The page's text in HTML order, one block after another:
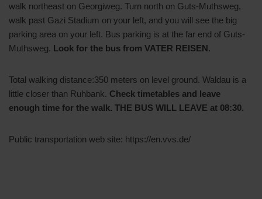
walk northeast on Georgiweg. Turn north on Guts-Muthsweg,
walk past Gazi Stadium on your left, and you will see the big
parking area on your left. Bus parking is at the far end of Guts-
Muthsweg. Look for the bus from VATER REISEN.
Total walking distance:350 meters on level ground. Waldau is a
little closer than Ruhbank. Check timetables and leave
enough time for the walk. THE BUS WILL LEAVE at 08:30.
Public transportation web site: https://en.vvs.de/